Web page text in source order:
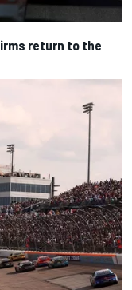
return to the